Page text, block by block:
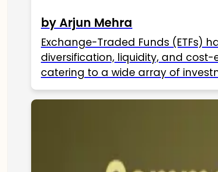
by Arjun Mehra
Exchange-Traded Funds (ETFs)
diversification, liquidity, and
catering to a wide array of
ETFs available in India as of